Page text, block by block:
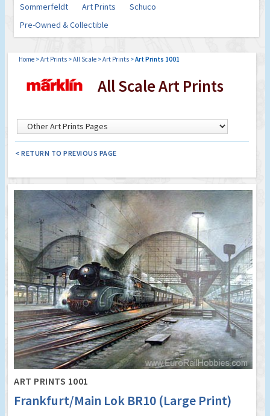
Sommerfeldt
Art Prints
Schuco
Pre-Owned & Collectible
Home >Art Prints >All Scale >Art Prints >Art Prints 1001
All Scale Art Prints
< RETURN TO PREVIOUS PAGE
ART PRINTS 1001
Frankfurt/Main Lok BR10 (Large Print)